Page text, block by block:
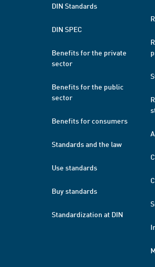
DIN Standards
DIN SPEC
Benefits for the private
sector
Benefits for the public
sector
Benefits for consumers
Standards and the law
Use standards
Buy standards
Standardization at DIN